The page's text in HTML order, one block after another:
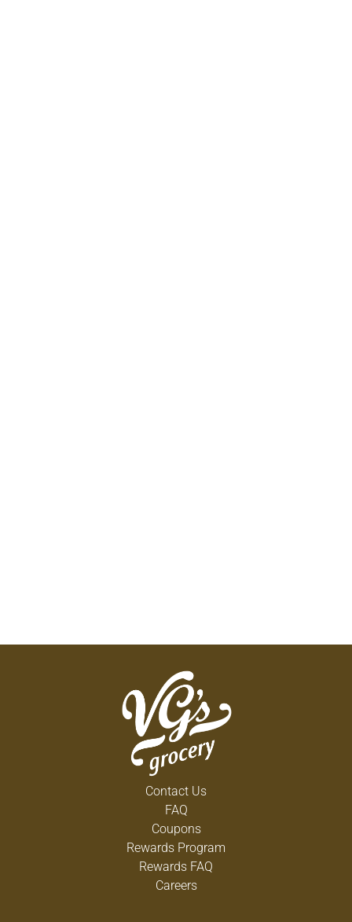
Contact Us
FAQ
Coupons
Rewards Program
Rewards FAQ
Careers